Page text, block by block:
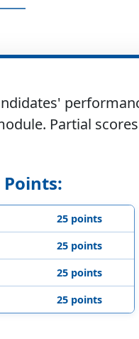
Partial
25 points
25 points
25 points
25 points